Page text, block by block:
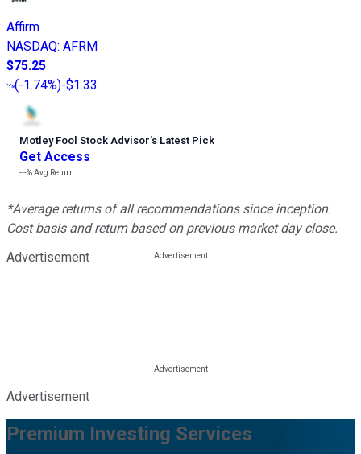
Affirm
NASDAQ: AFRM
$75.25
(-1.74%)-$1.33
Motley Fool Stock Advisor’s Latest Pick
Get Access
---%Avg Return
*Average returns of all recommendations since inception.
Cost basis and return based on previous market day close.
Advertisement
Advertisement
Premium Investing Services